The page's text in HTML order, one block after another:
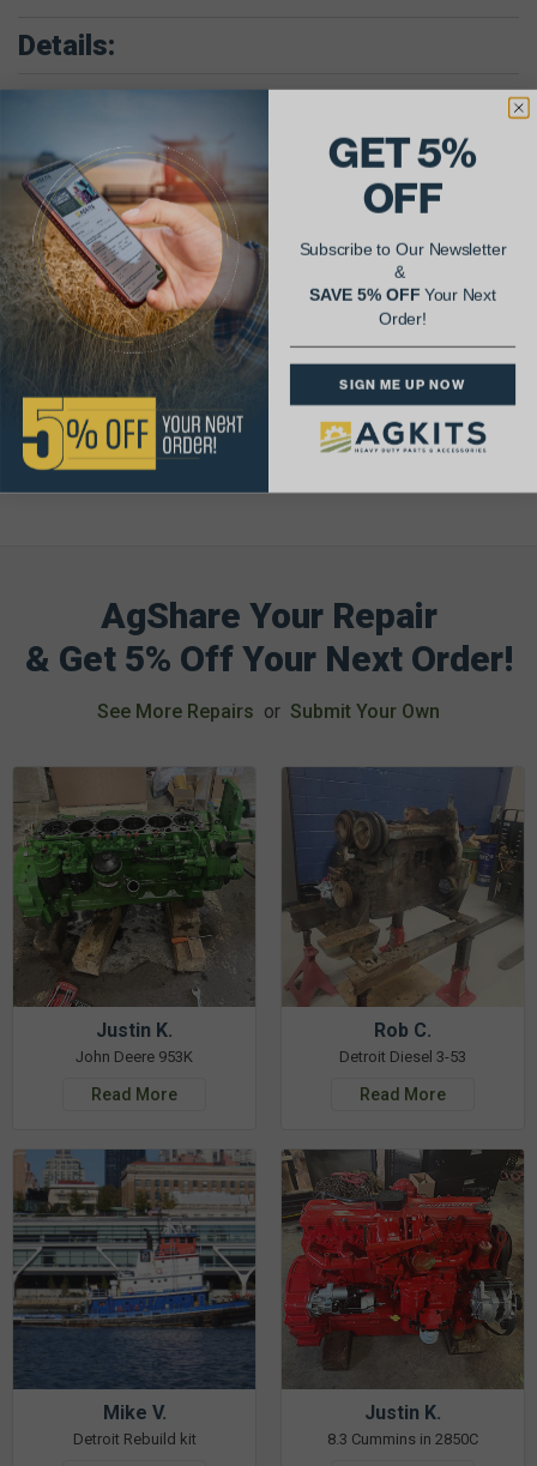
Details:
Wheel Tractor w/D407 Eng.; Models 856, 1026, 1256, 1456, 2856,
21026, 21256, 21456, S11A Logger.
Crawler Tractor w/D407 Engs.; Model TD15B
Loader Tractor w/D407 Eng.; Models H65C, L175B
Parts Included In Inframe Kit:
(6) Cylinder Kit (Sleeve, Piston, Wrist Pin, Piston Rings)
(6) Connecting Rod Bearing Pair
(1) Main Bearing Set
(1) Inframe Gasket Set
Parts Included In Major Overhaul Kit:
(6) Cylinder Kit (Sleeve, Piston, Wrist Pin, Piston Rings)
(6) Connecting Rod Bearing Pair
(1) Main Bearing Set
(1) Complete out of Frame Gasket Set (with Crank Seals)
AgShare Your Repair
& Get 5% Off Your Next Order!
See More Repairs or Submit Your Own
Justin K.
John Deere 953K
Read More
Rob C.
Detroit Diesel 3-53
Read More
Mike V.
Detroit Rebuild kit
Justin K.
8.3 Cummins in 2850C
GET 5%
OFF
Subscribe to Our Newsletter
&
SAVE 5% OFFYour Next
Order!
SIGN ME UP NOW